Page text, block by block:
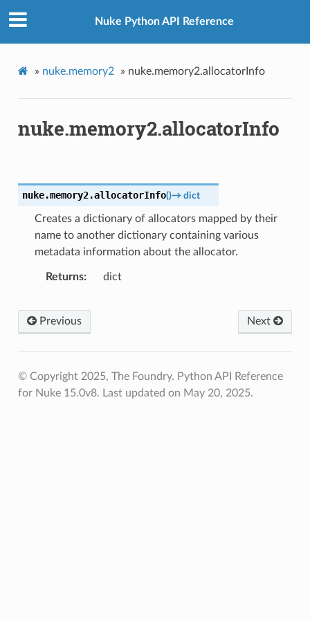
Nuke Python API Reference
» nuke.memory2 » nuke.memory2.allocatorInfo
nuke.memory2.allocatorInfo
nuke.memory2.allocatorInfo()→ dict
Creates a dictionary of allocators mapped by their
name to another dictionary containing various
metadata information about the allocator.
Returns dict
Previous Next
© Copyright 2025, The Foundry. Python API Reference
for Nuke 15.0v8. Last updated on May 20, 2025.